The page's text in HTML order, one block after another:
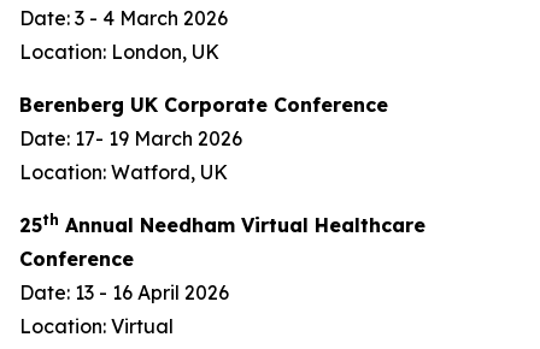
Date: 3 - 4 March 2026
Location: London, UK
Berenberg UK Corporate Conference
Date: 17- 19 March 2026
Location: Watford, UK
25th Annual Needham Virtual Healthcare
Conference
Date: 13 - 16 April 2026
Location: Virtual